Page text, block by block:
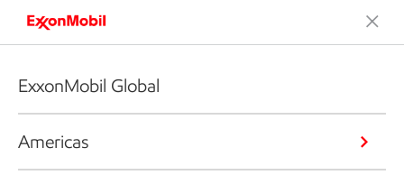
ExxonMobil Global
Americas